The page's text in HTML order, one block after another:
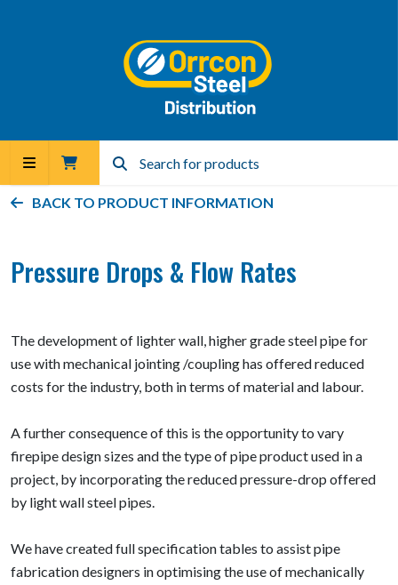
BACK TO PRODUCT INFORMATION
Pressure Drops & Flow Rates
The development of lighter wall, higher grade steel pipe for
use with mechanical jointing /coupling has offered reduced
costs for the industry, both in terms of material and labour.
A further consequence of this is the opportunity to vary
firepipe design sizes and the type of pipe product used in a
project, by incorporating the reduced pressure-drop offered
by light wall steel pipes.
We have created full specification tables to assist pipe
fabrication designers in optimising the use of mechanically